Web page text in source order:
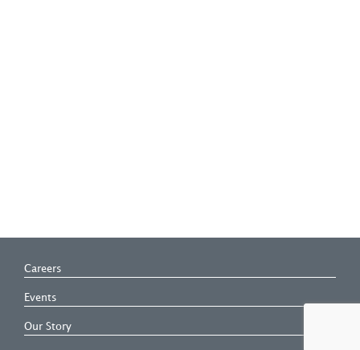
Careers
Events
Our Story